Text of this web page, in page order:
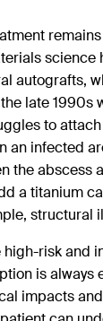
science
autografts,
late 1990s
to
an infected
the abscess
a titanium
structural
risk and
is always
impacts